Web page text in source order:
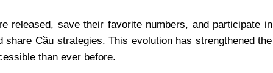
released, save their favorite numbers, and participate in
Cầu strategies. This evolution has strengthened the
than ever before.